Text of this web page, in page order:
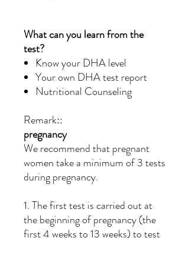
What can you learn from the
test?
Know your DHA level
Your own DHA test report
Nutritional Counseling
Remark::
pregnancy
We recommend that pregnant
women take a minimum of 3 tests
during pregnancy.
1. The first test is carried out at
the beginning of pregnancy (the
first 4 weeks to 13 weeks) to test